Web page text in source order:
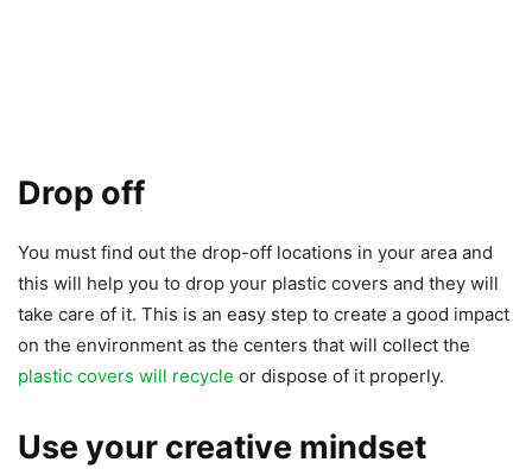
Drop off
You must find out the drop-off locations in your area and
this will help you to drop your plastic covers and they will
take care of it. This is an easy step to create a good impact
on the environment as the centers that will collect the
plastic covers will recycle or dispose of it properly.
Use your creative mindset